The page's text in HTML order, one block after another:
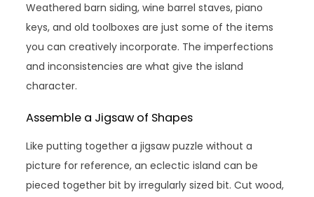
Weathered barn siding, wine barrel staves, piano
keys, and old toolboxes are just some of the items
you can creatively incorporate. The imperfections
and inconsistencies are what give the island
character.
Assemble a Jigsaw of Shapes
Like putting together a jigsaw puzzle without a
picture for reference, an eclectic island can be
pieced together bit by irregularly sized bit. Cut wood,